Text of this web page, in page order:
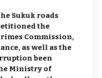
Sukuk roads
the
Commission,
as well as the
been
Ministry of